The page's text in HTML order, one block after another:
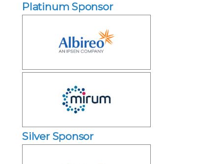
Platinum Sponsor
Silver Sponsor